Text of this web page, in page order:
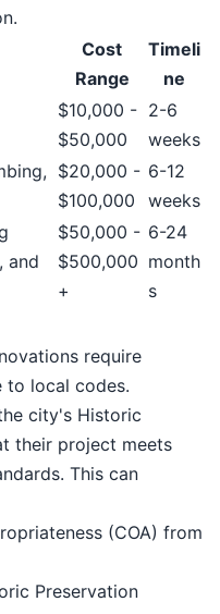
Cost
Range
Timeli
ne
$10,000 -
$50,000
2-6
weeks
$20,000 -
$100,000
6-12
weeks
and
$50,000 -
$500,000
+
6-24
month
s
require
to local codes.
city's Historic
their project meets
This can
(COA) from
Preservation